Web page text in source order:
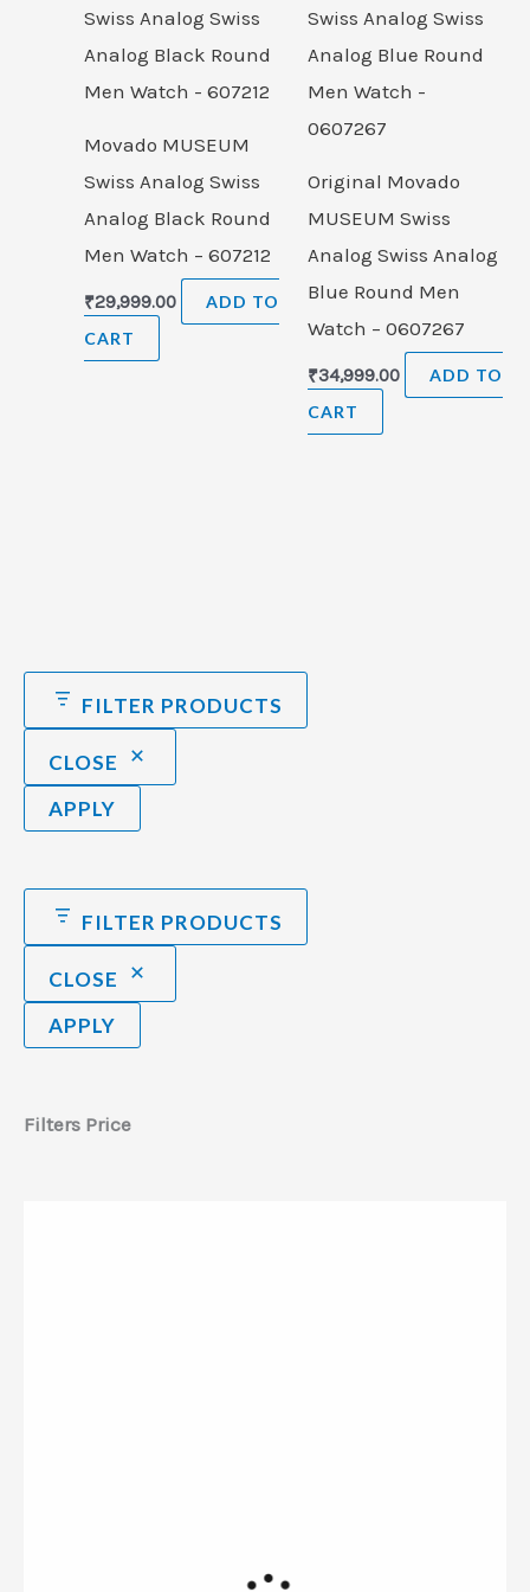
FILTER PRODUCTS
CLOSE
APPLY
FILTER PRODUCTS
CLOSE
APPLY
Filters Price
Movado MUSEUM
Swiss Analog Swiss
Analog Black Round
Men Watch – 607212
₹29,999.00
ADD TO
CART
Original Movado
MUSEUM Swiss
Analog Swiss Analog
Blue Round Men
Watch – 0607267
₹34,999.00
ADD TO
CART